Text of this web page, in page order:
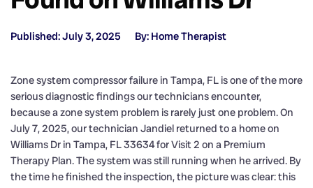
Published: July 3, 2025 By: Home Therapist
Zone system compressor failure in Tampa, FL is one of the more
serious diagnostic findings our technicians encounter,
because a zone system problem is rarely just one problem. On
July 7, 2025, our technician Jandiel returned to a home on
Williams Dr in Tampa, FL 33634 for Visit 2 on a Premium
Therapy Plan. The system was still running when he arrived. By
the time he finished the inspection, the picture was clear: this